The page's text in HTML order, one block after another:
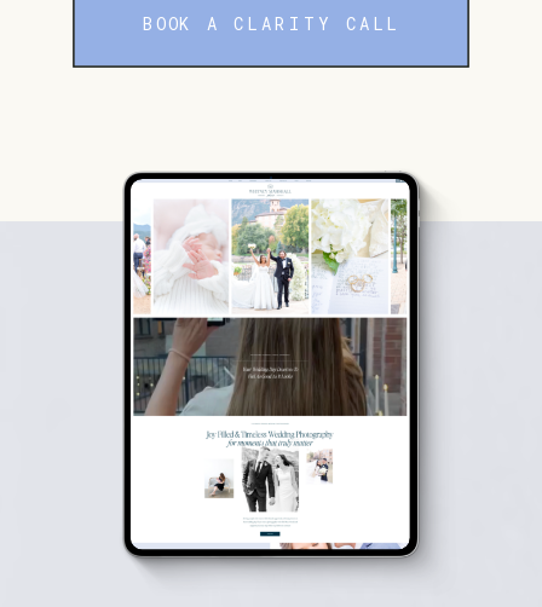
BOOK A CLARITY CALL